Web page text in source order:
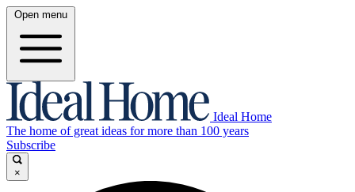
Open menu
Ideal Home
The home of great ideas for more than 100 years
Subscribe
×